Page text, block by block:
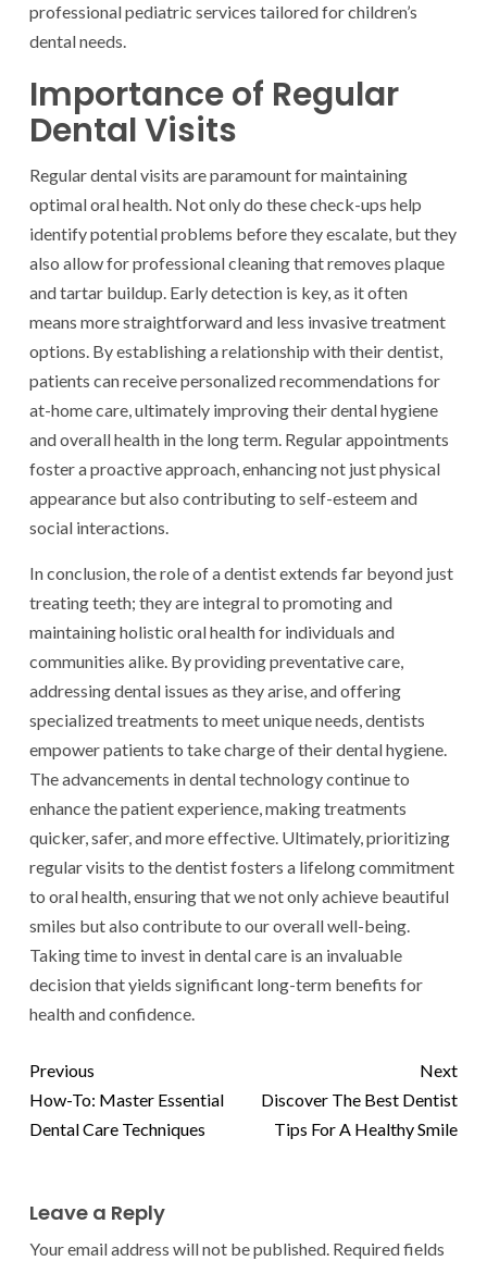
professional pediatric services tailored for children’s
dental needs.
Importance of Regular
Dental Visits
Regular dental visits are paramount for maintaining
optimal oral health. Not only do these check-ups help
identify potential problems before they escalate, but they
also allow for professional cleaning that removes plaque
and tartar buildup. Early detection is key, as it often
means more straightforward and less invasive treatment
options. By establishing a relationship with their dentist,
patients can receive personalized recommendations for
at-home care, ultimately improving their dental hygiene
and overall health in the long term. Regular appointments
foster a proactive approach, enhancing not just physical
appearance but also contributing to self-esteem and
social interactions.
In conclusion, the role of a dentist extends far beyond just
treating teeth; they are integral to promoting and
maintaining holistic oral health for individuals and
communities alike. By providing preventative care,
addressing dental issues as they arise, and offering
specialized treatments to meet unique needs, dentists
empower patients to take charge of their dental hygiene.
The advancements in dental technology continue to
enhance the patient experience, making treatments
quicker, safer, and more effective. Ultimately, prioritizing
regular visits to the dentist fosters a lifelong commitment
to oral health, ensuring that we not only achieve beautiful
smiles but also contribute to our overall well-being.
Taking time to invest in dental care is an invaluable
decision that yields significant long-term benefits for
health and confidence.
Previous
How-To: Master Essential
Dental Care Techniques
Next
Discover The Best Dentist
Tips For A Healthy Smile
Leave a Reply
Your email address will not be published. Required fields